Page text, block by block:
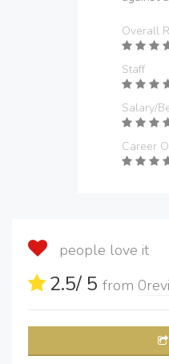
Overall
Staff
Salary/
Career
people love it
2.5/ 5 from 0